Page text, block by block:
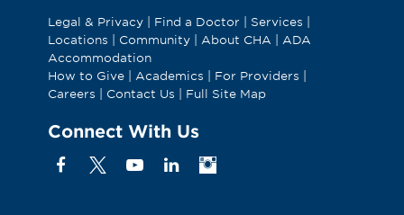
Legal & Privacy| Find a Doctor Services
Locations
Community| About CHA
ADA
Accommodation
How to Give| Academics For Providers
Careers
Contact Us Full Site Map
Connect With Us
FacebookYouTube
LinkedinInstagram